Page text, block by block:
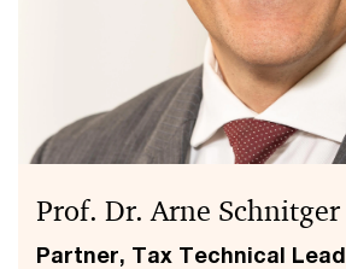
Prof. Dr. Arne Schnitger
Partner, Tax Technical Lead